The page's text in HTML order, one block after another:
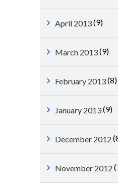
April 2013(9)
March 2013(9)
February 2013(8)
January 2013(9)
December 2012
November 2012